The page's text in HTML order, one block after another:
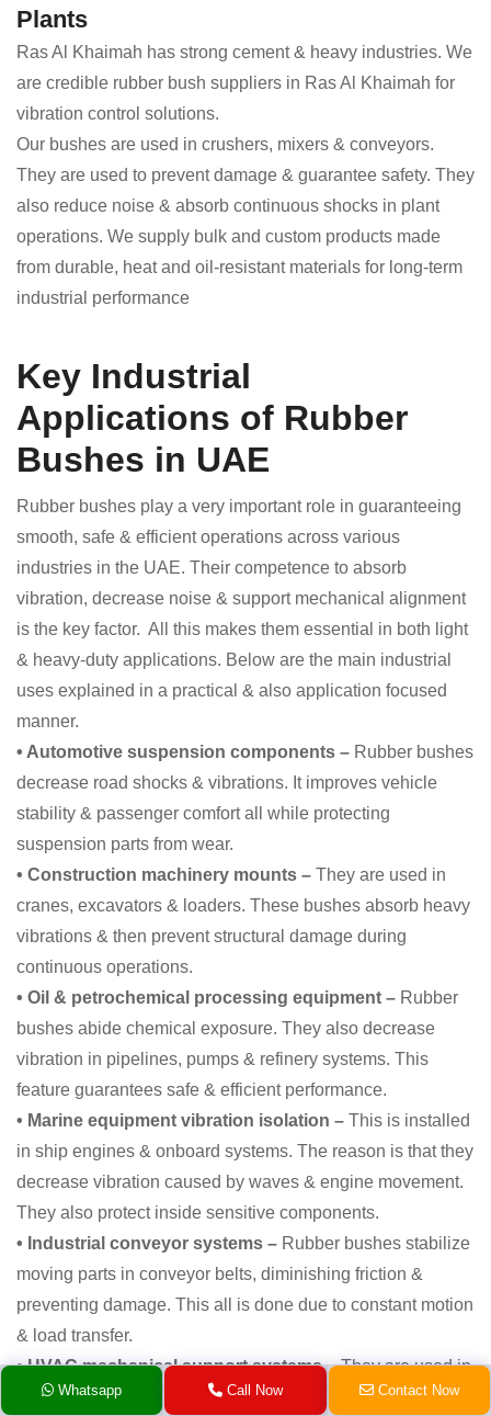
Plants
Ras Al Khaimah has strong cement & heavy industries. We
are credible rubber bush suppliers in Ras Al Khaimah for
vibration control solutions.
Our bushes are used in crushers, mixers & conveyors.
They are used to prevent damage & guarantee safety. They
also reduce noise & absorb continuous shocks in plant
operations. We supply bulk and custom products made
from durable, heat and oil-resistant materials for long-term
industrial performance
Key Industrial
Applications of Rubber
Bushes in UAE
Rubber bushes play a very important role in guaranteeing
smooth, safe & efficient operations across various
industries in the UAE. Their competence to absorb
vibration, decrease noise & support mechanical alignment
is the key factor. All this makes them essential in both light
& heavy-duty applications. Below are the main industrial
uses explained in a practical & also application focused
manner.
• Automotive suspension components – Rubber bushes
decrease road shocks & vibrations. It improves vehicle
stability & passenger comfort all while protecting
suspension parts from wear.
• Construction machinery mounts – They are used in
cranes, excavators & loaders. These bushes absorb heavy
vibrations & then prevent structural damage during
continuous operations.
• Oil & petrochemical processing equipment – Rubber
bushes abide chemical exposure. They also decrease
vibration in pipelines, pumps & refinery systems. This
feature guarantees safe & efficient performance.
• Marine equipment vibration isolation – This is installed
in ship engines & onboard systems. The reason is that they
decrease vibration caused by waves & engine movement.
They also protect inside sensitive components.
• Industrial conveyor systems – Rubber bushes stabilize
moving parts in conveyor belts, diminishing friction &
preventing damage. This all is done due to constant motion
& load transfer.
• HVAC mechanical support systems –They are used in
air handling units & chillers because they decrease
Whatsapp Call Now Contact Now